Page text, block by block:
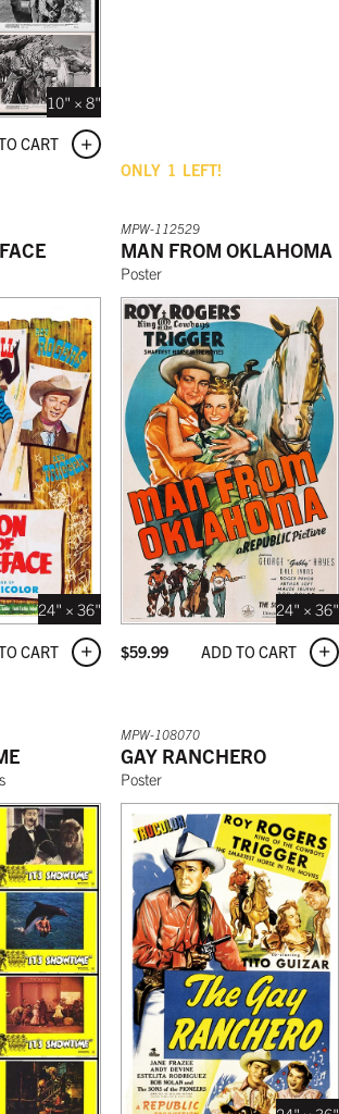
10" × 8"
CART
ONLY 1 LEFT!
24" × 36"
CART
MPW-112529
MAN FROM OKLAHOMA
Poster
24" × 36"
$59.99 ADD TO CART
MPW-108070
GAY RANCHERO
Poster